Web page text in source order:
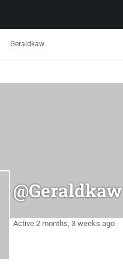
Geraldkaw
@geraldkaw
Active 2 months, 3 weeks ago